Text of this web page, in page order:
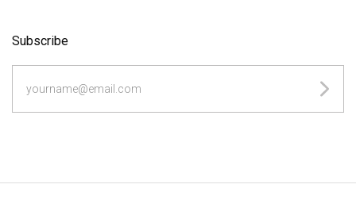
Subscribe